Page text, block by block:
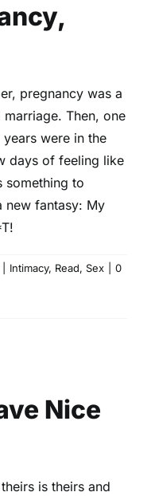
pregnancy was a
Then, one
were in the
days of feeling like
something to
new fantasy: My
Intimacy, Read, Sex
0
Nice
is theirs and